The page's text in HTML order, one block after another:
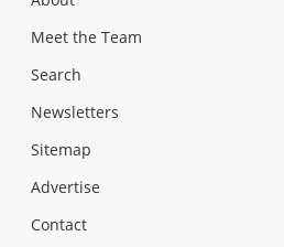
Meet the Team
Search
Newsletters
Sitemap
Advertise
Contact